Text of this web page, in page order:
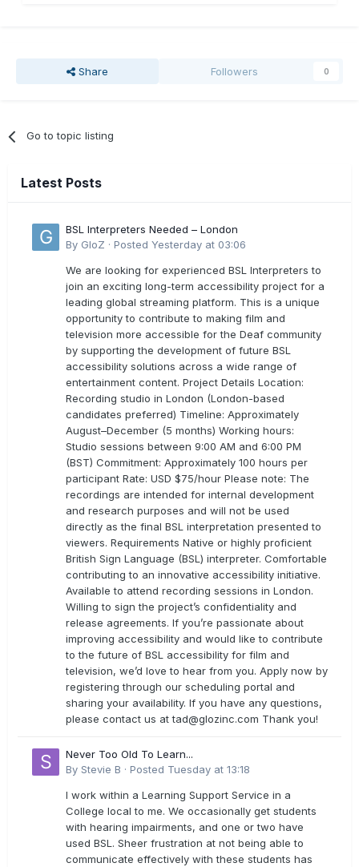
Share Followers 0
Go to topic listing
Latest Posts
BSL Interpreters Needed – London
By GloZ · Posted Yesterday at 03:06
We are looking for experienced BSL Interpreters to
join an exciting long-term accessibility project for a
leading global streaming platform. This is a unique
opportunity to contribute to making film and
television more accessible for the Deaf community
by supporting the development of future BSL
accessibility solutions across a wide range of
entertainment content. Project Details Location:
Recording studio in London (London-based
candidates preferred) Timeline: Approximately
August–December (5 months) Working hours:
Studio sessions between 9:00 AM and 6:00 PM
(BST) Commitment: Approximately 100 hours per
participant Rate: USD $75/hour Please note: The
recordings are intended for internal development
and research purposes and will not be used
directly as the final BSL interpretation presented to
viewers. Requirements Native or highly proficient
British Sign Language (BSL) interpreter. Comfortable
contributing to an innovative accessibility initiative.
Available to attend recording sessions in London.
Willing to sign the project’s confidentiality and
release agreements. If you’re passionate about
improving accessibility and would like to contribute
to the future of BSL accessibility for film and
television, we’d love to hear from you. Apply now by
registering through our scheduling portal and
sharing your availability. If you have any questions,
please contact us attad@glozinc.com Thank you!
Never Too Old To Learn...
By Stevie B · Posted Tuesday at 13:18
I work within a Learning Support Service in a
College local to me. We occasionally get students
with hearing impairments, and one or two have
used BSL. Sheer frustration at not being able to
communicate effectively with these students has